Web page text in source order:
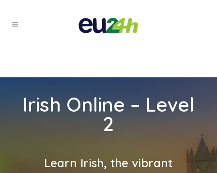
Irish Online – Level
2
Learn Irish, the vibrant